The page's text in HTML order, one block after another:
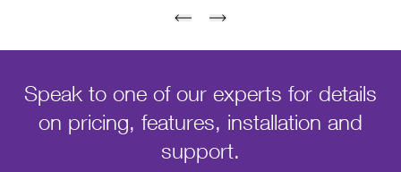
Speak to one of our experts for details
on pricing, features, installation and
support.